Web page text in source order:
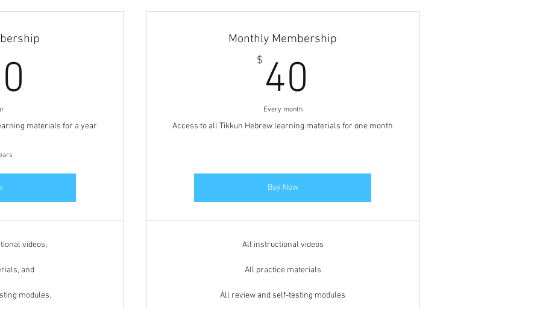
materials for a year
videos,
and
modules.
Monthly Membership
$ 40
Every month
Access to all Tikkun Hebrew learning materials for one month
Buy Now
All instructional videos
All practice materials
All review and self-testing modules